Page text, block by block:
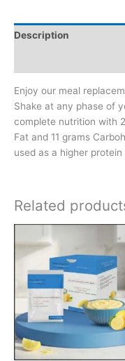
Description
Enjoy our meal
Shake at any phase of
complete nutrition with
Fat and 11 grams
used as a higher
Related